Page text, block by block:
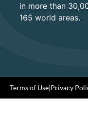
in more than
165 world areas.
Terms of Use|Privacy